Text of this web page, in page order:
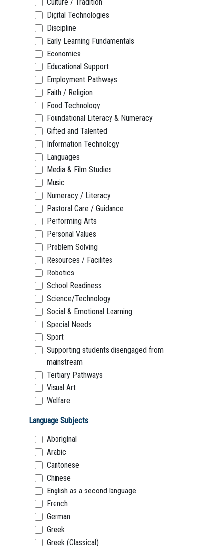
Culture / Tradition
Digital Technologies
Discipline
Early Learning Fundamentals
Economics
Educational Support
Employment Pathways
Faith / Religion
Food Technology
Foundational Literacy & Numeracy
Gifted and Talented
Information Technology
Languages
Media & Film Studies
Music
Numeracy / Literacy
Pastoral Care / Guidance
Performing Arts
Personal Values
Problem Solving
Resources / Facilites
Robotics
School Readiness
Science/Technology
Social & Emotional Learning
Special Needs
Sport
Supporting students disengaged from
mainstream
Tertiary Pathways
Visual Art
Welfare
Language Subjects
Aboriginal
Arabic
Cantonese
Chinese
English as a second language
French
German
Greek
Greek (Classical)